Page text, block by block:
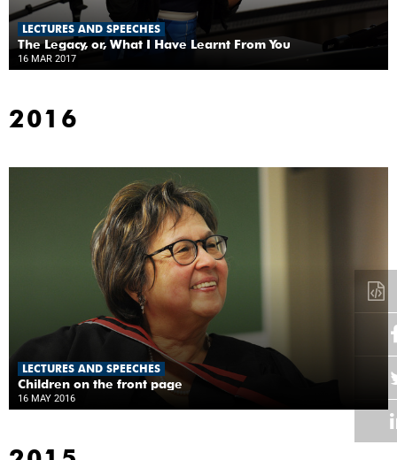
LECTURES AND SPEECHES
The Legacy, or, What I Have Learnt From You
16 MAR 2017
2016
LECTURES AND SPEECHES
Children on the front page
16 MAY 2016